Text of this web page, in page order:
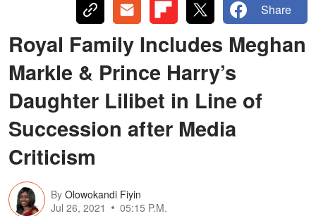
Share
Royal Family Includes Meghan
Markle & Prince Harry’s
Daughter Lilibet in Line of
Succession after Media
Criticism
By Olowokandi Fiyin
Jul 26, 2021
05:15 P.M.